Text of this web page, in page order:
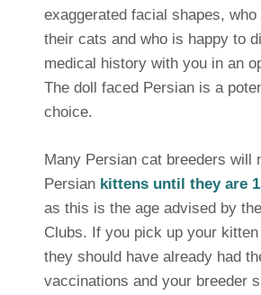
exaggerated facial shapes,
their cats and who is happy to
medical history with you in an
The doll faced Persian is a
choice.
Many Persian cat breeders will
Persian kittens until they are
as this is the age advised by
Clubs. If you pick up your
they should have already had
vaccinations and your breeder